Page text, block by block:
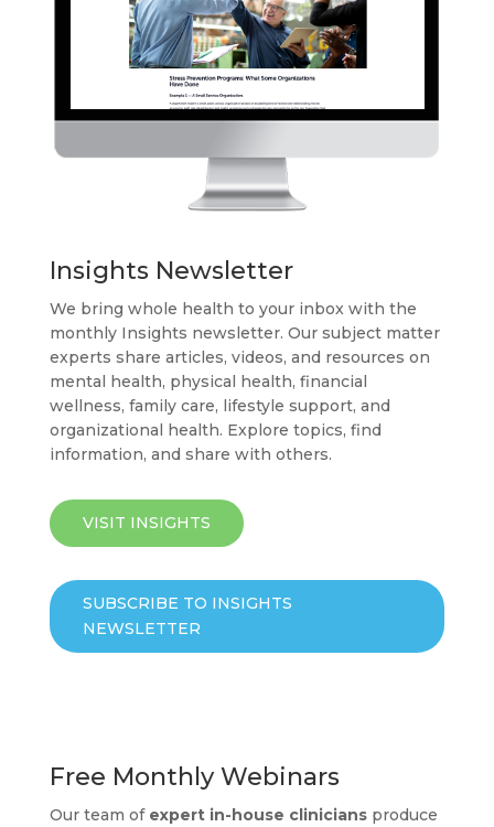
Insights Newsletter
We bring whole health to your inbox with the
monthly Insights newsletter. Our subject matter
experts share articles, videos, and resources on
mental health, physical health, financial
wellness, family care, lifestyle support, and
organizational health. Explore topics, find
information, and share with others.
VISIT INSIGHTS
SUBSCRIBE TO INSIGHTS
NEWSLETTER
Free Monthly Webinars
Our team of expert in-house cliniciansproduce